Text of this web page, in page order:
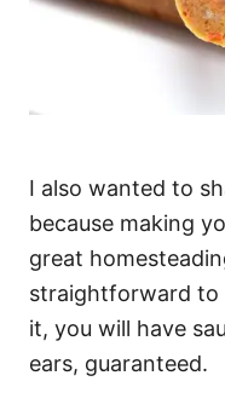
I also wanted to
because making
great
straightforward to
it, you will have
ears, guaranteed.